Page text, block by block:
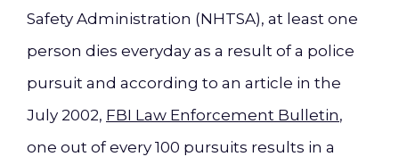
Safety Administration (NHTSA), at least one
person dies everyday as a result of a police
pursuit and according to an article in the
July 2002, FBI Law Enforcement Bulletin,
one out of every 100 pursuits results in a